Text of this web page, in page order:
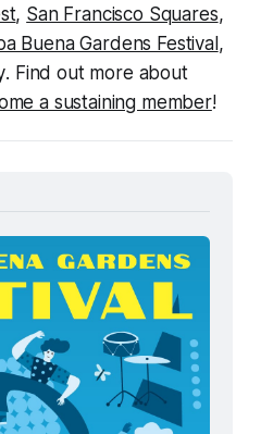
, San Francisco Squares
Buena Gardens Festival ,
. Find out more about
a sustaining member!